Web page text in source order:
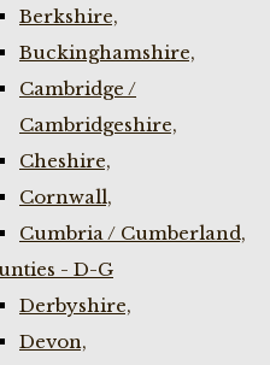
Berkshire,
Buckinghamshire,
Cambridge /
Cambridgeshire,
Cheshire,
Cornwall,
Cumbria / Cumberland,
- D-G
Derbyshire,
Devon,